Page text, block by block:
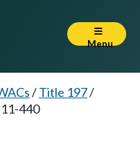
Menu
/Title 197/
440